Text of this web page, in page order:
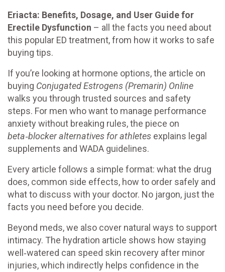
Eriacta: Benefits, Dosage, and User Guide for
Erectile Dysfunction – all the facts you need about
this popular ED treatment, from how it works to safe
buying tips.
If you’re looking at hormone options, the article on
buying Conjugated Estrogens (Premarin) Online
walks you through trusted sources and safety
steps. For men who want to manage performance
anxiety without breaking rules, the piece on
beta‑blocker alternatives for athletes explains legal
supplements and WADA guidelines.
Every article follows a simple format: what the drug
does, common side effects, how to order safely and
what to discuss with your doctor. No jargon, just the
facts you need before you decide.
Beyond meds, we also cover natural ways to support
intimacy. The hydration article shows how staying
well‑watered can speed skin recovery after minor
injuries, which indirectly helps confidence in the